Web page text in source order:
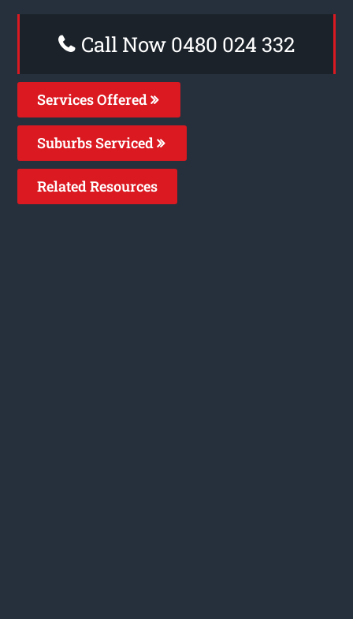
Call Now 0480 024 332
Services Offered
Suburbs Serviced
Related Resources